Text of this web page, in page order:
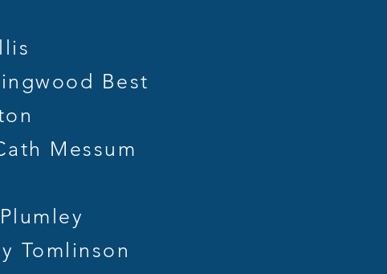
Best
Messum
Tomlinson